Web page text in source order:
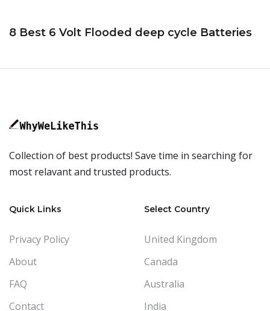
8 Best 6 Volt Flooded deep cycle Batteries
Collection of best products! Save time in searching for
most relavant and trusted products.
Quick Links
Privacy Policy
About
FAQ
Contact
Select Country
United Kingdom
Canada
Australia
India